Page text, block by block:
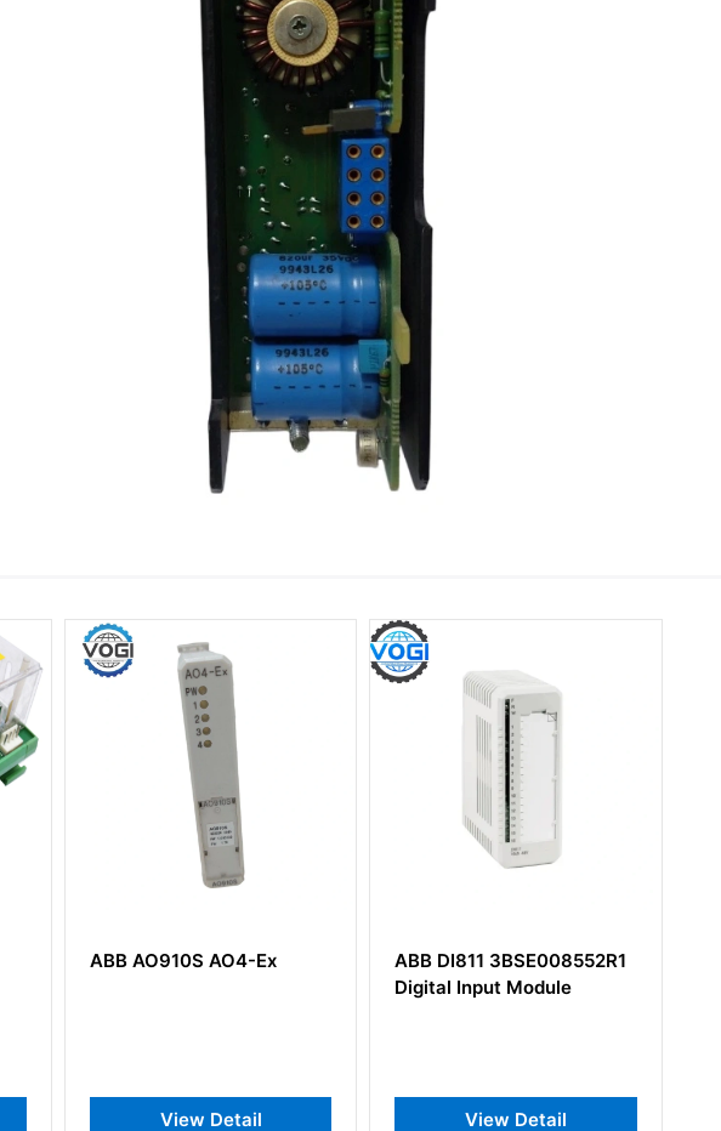
ABB DI811 3BSE008552R1
View Detail
ABB DSSR122 48990001-
NK Power Module StepUp
View Detail